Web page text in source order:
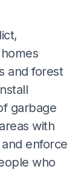
and forest
garbage
with
enforce
who